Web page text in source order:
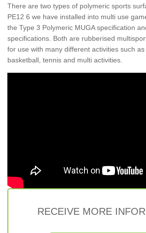
There are two types of polymeric sports
PE12 6 we have installed into multi use
the Type 3 Polymeric MUGA specification
specifications. Both are rubberised
for use with many different activities such as
basketball, tennis and multi activities.
RECEIVE MORE